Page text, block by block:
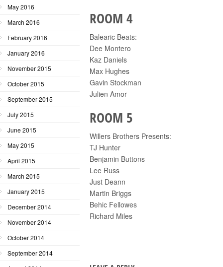
ROOM 4
Balearic Beats:
Dee Montero
Kaz Daniels
Max Hughes
Gavin Stockman
Julien Amor
ROOM 5
Willers Brothers Presents:
TJ Hunter
Benjamin Buttons
Lee Russ
Just Deann
Martin Briggs
Behic Fellowes
Richard Miles
May 2016
March 2016
February 2016
January 2016
November 2015
October 2015
September 2015
July 2015
June 2015
May 2015
April 2015
March 2015
January 2015
December 2014
November 2014
October 2014
September 2014